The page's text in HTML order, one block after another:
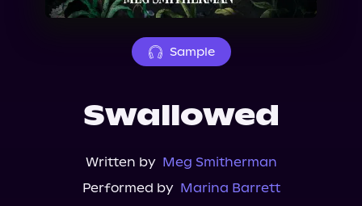
About Us
Sample
Swallowed
Written by Meg Smitherman
Performed by Marina Barrett